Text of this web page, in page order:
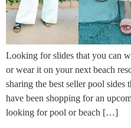
Looking for slides that you can
or wear it on your next beach
sharing the best seller pool
have been shopping for an
looking for pool or beach […]